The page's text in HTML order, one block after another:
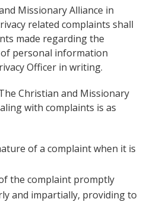
Missionary Alliance in
related complaints shall
made regarding the
of personal information
Officer in writing.
Christian and Missionary
with complaints is as
of a complaint when it is
the complaint promptly
and impartially, providing to